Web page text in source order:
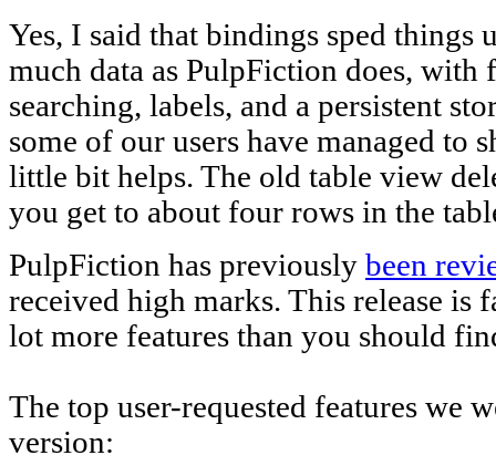
Yes, I said that bindings sped things
much data as PulpFiction does,
searching, labels, and a persistent
some of our users have managed to
little bit helps. The old table view
you get to about four rows in the
PulpFiction has previously been
received high marks. This release is
lot more features than you should
The top user-requested features we
version: